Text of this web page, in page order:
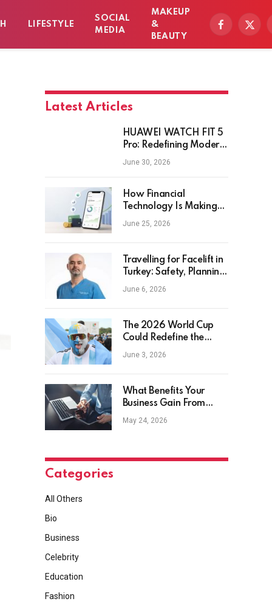
LIFESTYLE
SOCIAL
MEDIA
MAKEUP
&
BEAUTY
Facebook
X
Latest Articles
HUAWEI WATCH FIT 5
Pro: Redefining Modern
Workout Watches
June 30, 2026
How Financial
Technology Is Making
Money Management
June 25, 2026
Travelling for Facelift in
Turkey: Safety, Planning
and Aftercare
June 6, 2026
The 2026 World Cup
Could Redefine the
Football Tourist
June 3, 2026
What Benefits Your
Business Gain From
Safety Management
Software?
May 24, 2026
Categories
All Others
Bio
Business
Celebrity
Education
Fashion